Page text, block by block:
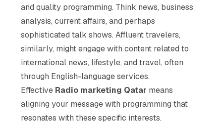
and quality programming. Think news, business
analysis, current affairs, and perhaps
sophisticated talk shows. Affluent travelers,
similarly, might engage with content related to
international news, lifestyle, and travel, often
through English-language services.
Effective Radio marketing Qatar means
aligning your message with programming that
resonates with these specific interests.